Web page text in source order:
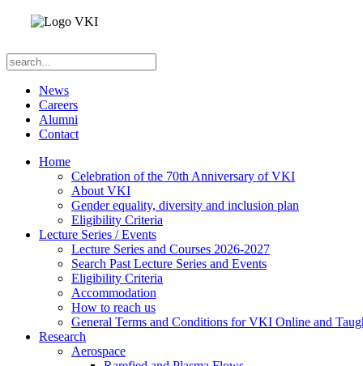
News
Careers
Alumni
Contact
Home
Celebration of the 70th Anniversary of VKI
About VKI
Gender equality, diversity and inclusion plan
Eligibility Criteria
Lecture Series / Events
Lecture Series and Courses 2026-2027
Search Past Lecture Series and Events
Eligibility Criteria
Accommodation
How to reach us
General Terms and Conditions for VKI Online and
Research
Aerospace